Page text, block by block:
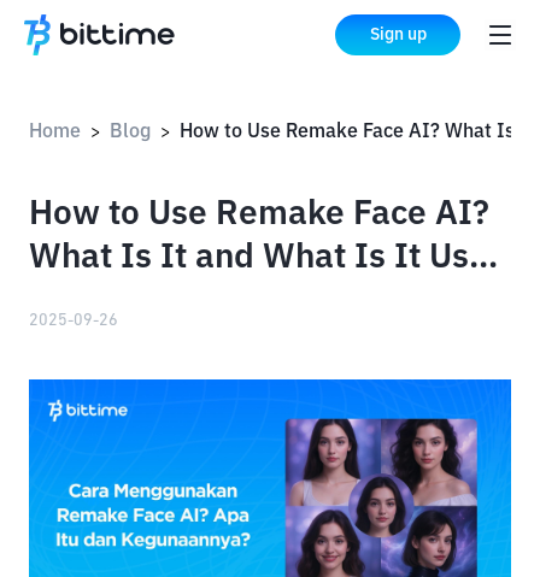
Sign up
Home > Blog >
How to Use Remake Face AI?
What Is It and What Is It Used
2025-09-26